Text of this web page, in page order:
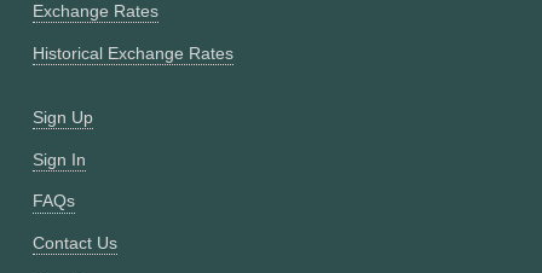
Exchange Rates
Historical Exchange Rates
Sign Up
Sign In
FAQs
Contact Us